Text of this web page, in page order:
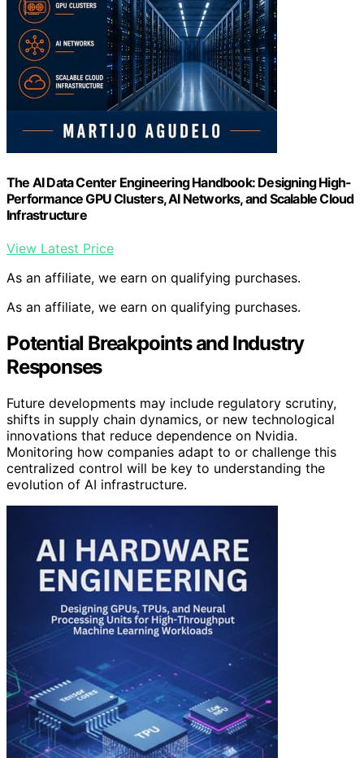
The AI Data Center Engineering Handbook: Designing High-
Performance GPU Clusters, AI Networks, and Scalable Cloud
Infrastructure
View Latest Price
As an affiliate, we earn on qualifying purchases.
As an affiliate, we earn on qualifying purchases.
Potential Breakpoints and Industry
Responses
Future developments may include regulatory scrutiny,
shifts in supply chain dynamics, or new technological
innovations that reduce dependence on Nvidia.
Monitoring how companies adapt to or challenge this
centralized control will be key to understanding the
evolution of AI infrastructure.